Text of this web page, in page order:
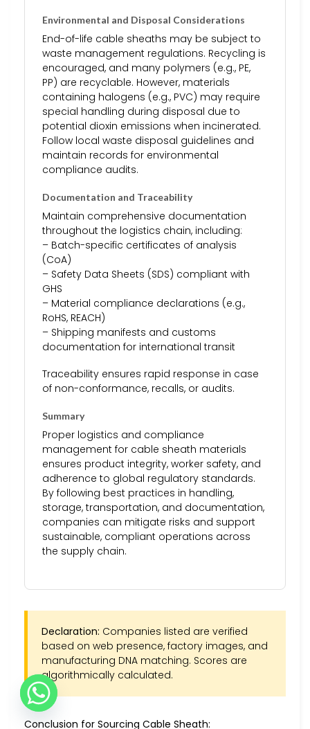
Environmental and Disposal Considerations
End-of-life cable sheaths may be subject to
waste management regulations. Recycling is
encouraged, and many polymers (e.g., PE,
PP) are recyclable. However, materials
containing halogens (e.g., PVC) may require
special handling during disposal due to
potential dioxin emissions when incinerated.
Follow local waste disposal guidelines and
maintain records for environmental
compliance audits.
Documentation and Traceability
Maintain comprehensive documentation
throughout the logistics chain, including:
– Batch-specific certificates of analysis
(CoA)
– Safety Data Sheets (SDS) compliant with
GHS
– Material compliance declarations (e.g.,
RoHS, REACH)
– Shipping manifests and customs
documentation for international transit
Traceability ensures rapid response in case
of non-conformance, recalls, or audits.
Summary
Proper logistics and compliance
management for cable sheath materials
ensures product integrity, worker safety, and
adherence to global regulatory standards.
By following best practices in handling,
storage, transportation, and documentation,
companies can mitigate risks and support
sustainable, compliant operations across
the supply chain.
Declaration: Companies listed are verified
based on web presence, factory images, and
manufacturing DNA matching. Scores are
algorithmically calculated.
Conclusion for Sourcing Cable Sheath: